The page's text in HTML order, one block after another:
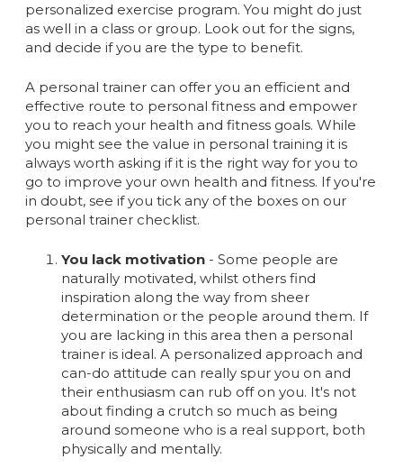
personalized exercise program. You might do just
as well in a class or group. Look out for the signs,
and decide if you are the type to benefit.
A personal trainer can offer you an efficient and
effective route to personal fitness and empower
you to reach your health and fitness goals. While
you might see the value in personal training it is
always worth asking if it is the right way for you to
go to improve your own health and fitness. If you're
in doubt, see if you tick any of the boxes on our
personal trainer checklist.
You lack motivation - Some people are
naturally motivated, whilst others find
inspiration along the way from sheer
determination or the people around them. If
you are lacking in this area then a personal
trainer is ideal. A personalized approach and
can-do attitude can really spur you on and
their enthusiasm can rub off on you. It's not
about finding a crutch so much as being
around someone who is a real support, both
physically and mentally.